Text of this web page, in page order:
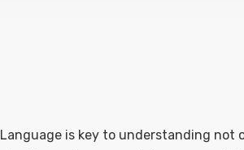
Language is key to understanding not